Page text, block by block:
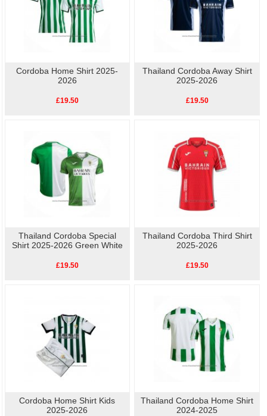
Cordoba Home Shirt 2025-
2026
£19.50
Thailand Cordoba Away Shirt
2025-2026
£19.50
Thailand Cordoba Special
Shirt 2025-2026 Green White
£19.50
Thailand Cordoba Third Shirt
2025-2026
£19.50
Cordoba Home Shirt Kids
2025-2026
Thailand Cordoba Home Shirt
2024-2025